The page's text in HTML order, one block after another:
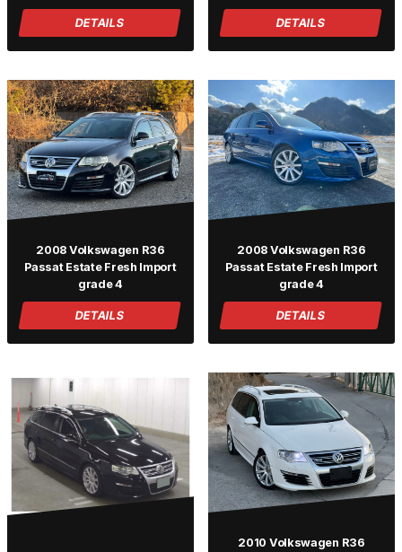
DETAILS DETAILS
2008 Volkswagen R36
Passat Estate Fresh Import
grade 4
DETAILS
2008 Volkswagen R36
Passat Estate Fresh Import
grade 4
DETAILS
2010 Volkswagen R36